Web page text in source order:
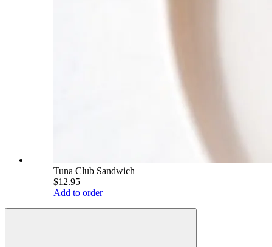
Tuna Club Sandwich
$12.95
Add to order